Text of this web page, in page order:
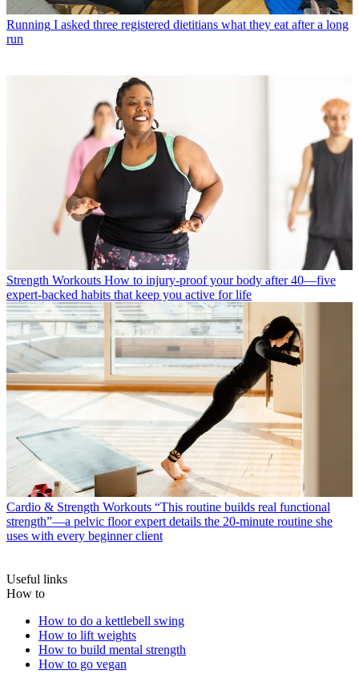
Running I asked three registered dietitians what they eat after a long
run
Strength Workouts How to injury-proof your body after 40—five
expert-backed habits that keep you active for life
Cardio & Strength Workouts “This routine builds real functional
strength”—a pelvic floor expert details the 20-minute routine she
uses with every beginner client
Useful links
How to
How to do a kettlebell swing
How to lift weights
How to build mental strength
How to go vegan